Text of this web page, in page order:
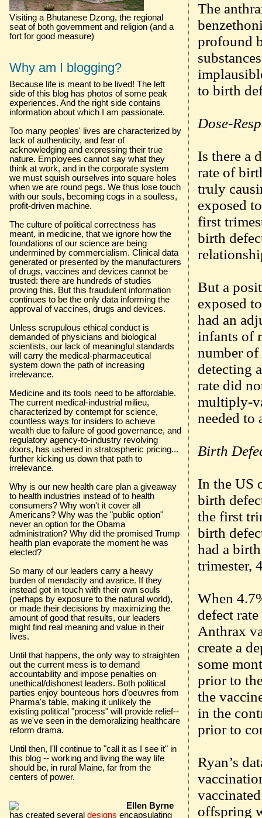
The
profound
to birth
Dose-
Is there a
rate of
truly
exposed
first
birth
But a
exposed
had an
infants of
number
detecting
rate did
multiply-
needed to
Birth
In the US
birth
the first
birth
had a
trimester,
When
defect
Anthrax
create a
some
prior to
the
in the
prior to
Ryan’s
offspring
Visiting a Bhutanese Dzong, the regional
seat of both government and religion (and a
fort for good measure)
Why am I blogging?
Because life is meant to be lived! The left
side of this blog has photos of some peak
experiences. And the right side contains
information about which I am passionate.
Too many peoples' lives are characterized by
lack of authenticity, and fear of
acknowledging and expressing their true
nature. Employees cannot say what they
think at work, and in the corporate system
we must squish ourselves into square holes
when we are round pegs. We thus lose touch
with our souls, becoming cogs in a soulless,
profit-driven machine.
The culture of political correctness has
meant, in medicine, that we ignore how the
foundations of our science are being
undermined by commercialism. Clinical data
generated or presented by the manufacturers
of drugs, vaccines and devices cannot be
trusted: there are hundreds of studies
proving this. But this fraudulent information
continues to be the only data informing the
approval of vaccines, drugs and devices.
Unless scrupulous ethical conduct is
demanded of physicians and biological
scientists, our lack of meaningful standards
will carry the medical-pharmaceutical
system down the path of increasing
irrelevance.
Medicine and its tools need to be affordable.
The current medical-industrial milieu,
characterized by contempt for science,
countless ways for insiders to achieve
wealth due to failure of good governance, and
regulatory agency-to-industry revolving
doors, has ushered in stratospheric pricing...
further kicking us down that path to
irrelevance.
Why is our new health care plan a giveaway
to health industries instead of to health
consumers? Why won't it cover all
Americans? Why was the "public option"
never an option for the Obama
administration? Why did the promised Trump
health plan evaporate the moment he was
elected?
So many of our leaders carry a heavy
burden of mendacity and avarice. If they
instead got in touch with their own souls
(perhaps by exposure to the natural world),
or made their decisions by maximizing the
amount of good that results, our leaders
might find real meaning and value in their
lives.
Until that happens, the only way to straighten
out the current mess is to demand
accountability and impose penalties on
unethical/dishonest leaders. Both political
parties enjoy bounteous hors d'oeuvres from
Pharma's table, making it unlikely the
existing political "process" will provide relief--
as we've seen in the demoralizing healthcare
reform drama.
Until then, I'll continue to "call it as I see it" in
this blog -- working and living the way life
should be, in rural Maine, far from the
centers of power.
Ellen Byrne
has created several designs encapsulating